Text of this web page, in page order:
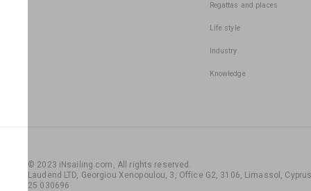
Regattas and places
Life style
Industry
Knowledge
© 2023 iNsailing.com, All rights reserved .
Laudend LTD, Georgiou Xenopoulou, 3, Office G2, 3106, Limassol,
25 030696